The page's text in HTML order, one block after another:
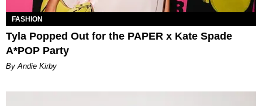
FASHION
Tyla Popped Out for the PAPER x Kate Spade
A*POP Party
By Andie Kirby